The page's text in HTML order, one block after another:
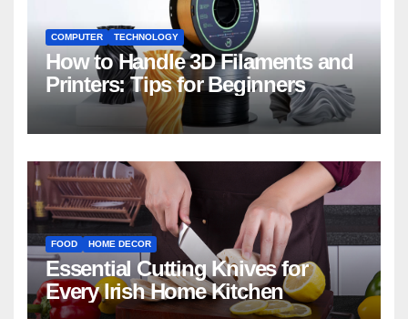
COMPUTER TECHNOLOGY
How to Handle 3D Filaments and
Printers: Tips for Beginners
FOOD HOME DECOR
Essential Cutting Knives for
Every Irish Home Kitchen